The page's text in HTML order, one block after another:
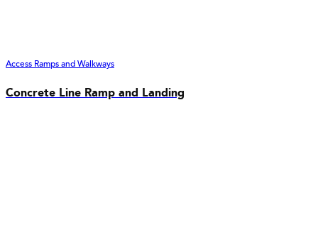
Access Ramps and Walkways
Concrete Line Ramp and Landing